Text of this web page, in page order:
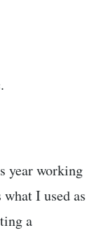
year working
I used as
a